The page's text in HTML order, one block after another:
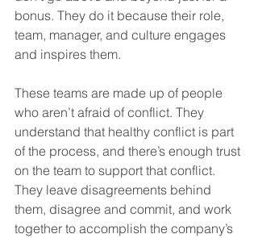
bonus. They do it because their role,
team, manager, and culture engages
and inspires them.
These teams are made up of people
who aren’t afraid of conflict. They
understand that healthy conflict is part
of the process, and there’s enough trust
on the team to support that conflict.
They leave disagreements behind
them, disagree and commit, and work
together to accomplish the company’s